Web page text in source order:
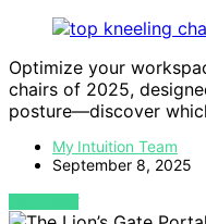
Optimize your
chairs of 2025,
posture—discover
My Intuition Team
September 8, 2025
VIEW POST